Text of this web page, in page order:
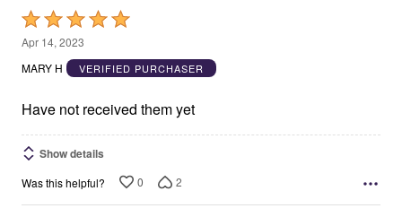
Rated
5
out
5
Apr 14, 2023
MARY H
VERIFIED PURCHASER
Have not received them yet
Show details
Was this helpful? 0 2